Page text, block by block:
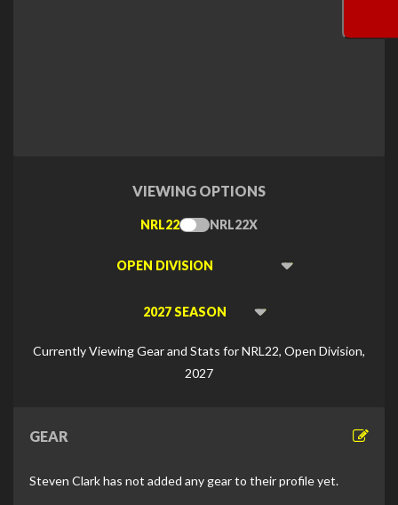
VIEWING OPTIONS
Toggle
NRL22 NRL22X
Viewing
Viewing
Currently Viewing Gear and Stats for NRL22, Open Division,
2027
GEAR
Steven Clark has not added any gear to their profile yet.